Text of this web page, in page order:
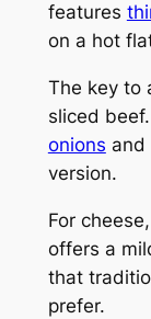
features
on a hot
The key to
sliced
onions and
version.
For
offers a
that
prefer.